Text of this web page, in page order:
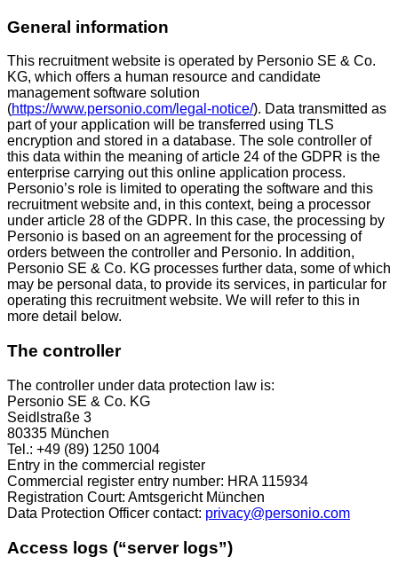
General information
This recruitment website is operated by Personio SE & Co.
KG, which offers a human resource and candidate
management software solution
(https://www.personio.com/legal-notice/). Data transmitted as
part of your application will be transferred using TLS
encryption and stored in a database. The sole controller of
this data within the meaning of article 24 of the GDPR is the
enterprise carrying out this online application process.
Personio’s role is limited to operating the software and this
recruitment website and, in this context, being a processor
under article 28 of the GDPR. In this case, the processing by
Personio is based on an agreement for the processing of
orders between the controller and Personio. In addition,
Personio SE & Co. KG processes further data, some of which
may be personal data, to provide its services, in particular for
operating this recruitment website. We will refer to this in
more detail below.
The controller
The controller under data protection law is:
Personio SE & Co. KG
Seidlstraße 3
80335 München
Tel.: +49 (89) 1250 1004
Entry in the commercial register
Commercial register entry number: HRA 115934
Registration Court: Amtsgericht München
Data Protection Officer contact: privacy@personio.com
Access logs (“server logs”)